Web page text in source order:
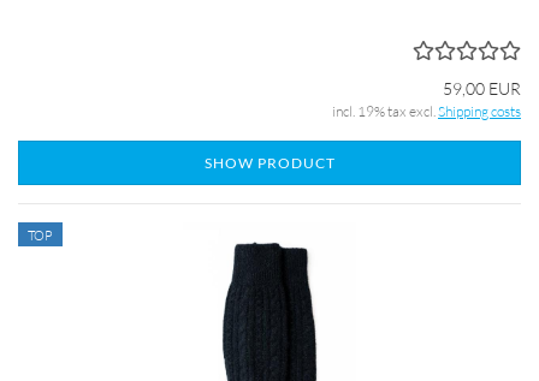
59,00 EUR
incl. 19% tax excl. Shipping costs
SHOW PRODUCT
TOP